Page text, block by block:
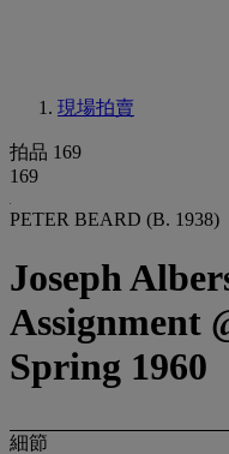
現場拍賣
拍品 169
169
PETER BEARD (B. 1938)
Joseph
Assignment
Spring 1960
細節